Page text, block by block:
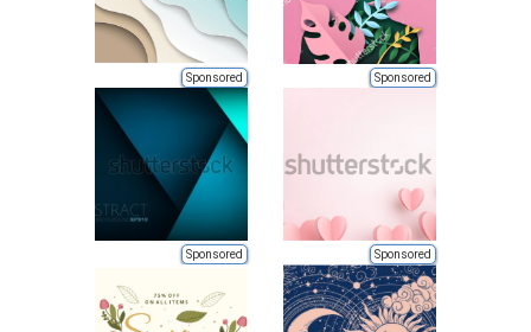
Sponsored Sponsored
Sponsored Sponsored